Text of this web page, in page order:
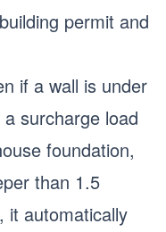
permit and
if a wall is under
surcharge load
foundation,
than 1.5
it automatically